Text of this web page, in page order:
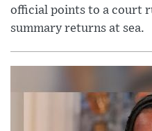
official points to a court
summary returns at sea.